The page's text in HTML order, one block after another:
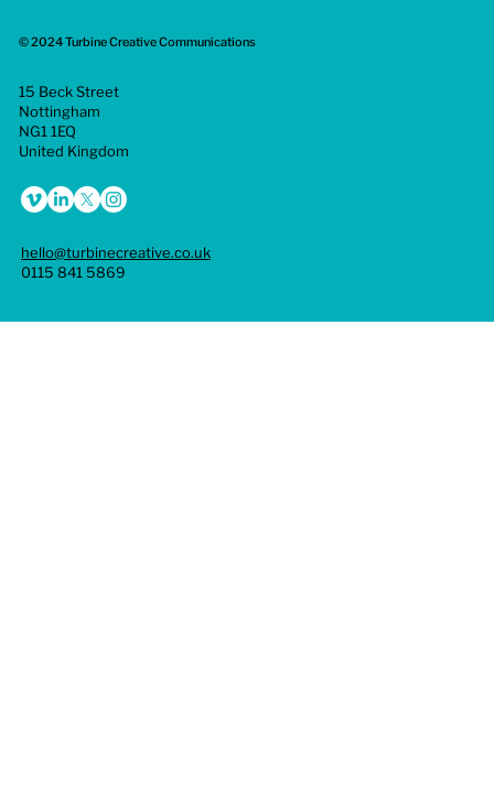
© 2024 Turbine Creative Communications
15 Beck Street
Nottingham
NG1 1EQ
United Kingdom
hello@turbinecreative.co.uk
0115 841 5869